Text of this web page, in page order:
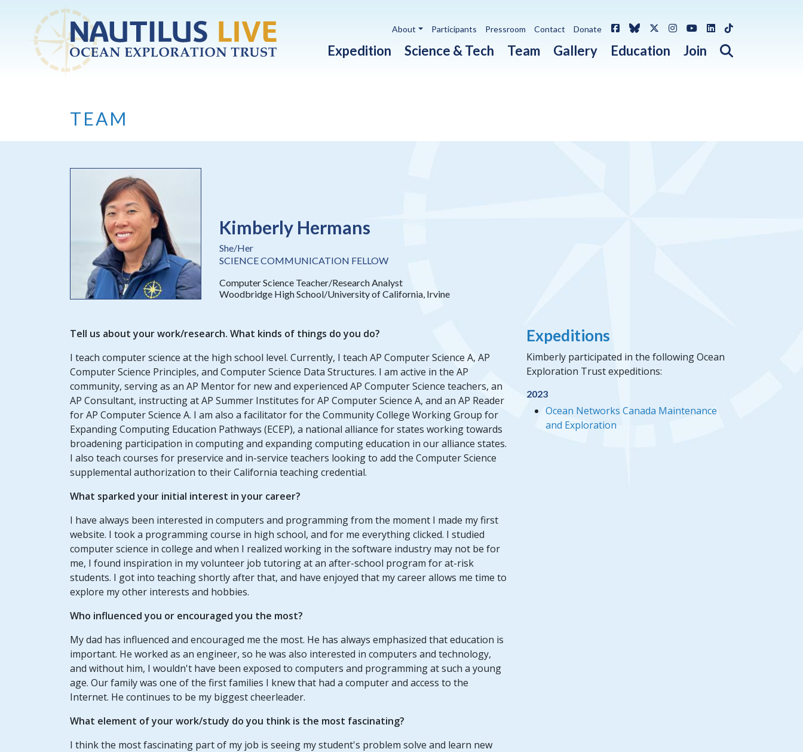
Skip to main content
Expedition Science & Tech Team Gallery Education Join Open search
About Participants Pressroom Contact Donate FacebookBlueskyX / Twitter
Instagram
YouTube
LinkedIn
TikTok
TEAM
Kimberly Hermans
She/Her
SCIENCE COMMUNICATION FELLOW
Computer Science Teacher/Research Analyst
Woodbridge High School/University of California, Irvine
Tell us about your work/research. What kinds of things do you do?
I teach computer science at the high school level. Currently, I teach AP Computer Science A, AP
Computer Science Principles, and Computer Science Data Structures. I am active in the AP
community, serving as an AP Mentor for new and experienced AP Computer Science teachers, an
AP Consultant, instructing at AP Summer Institutes for AP Computer Science A, and an AP Reader
for AP Computer Science A. I am also a facilitator for the Community College Working Group for
Expanding Computing Education Pathways (ECEP), a national alliance for states working towards
broadening participation in computing and expanding computing education in our alliance states.
I also teach courses for preservice and in-service teachers looking to add the Computer Science
supplemental authorization to their California teaching credential.
What sparked your initial interest in your career?
I have always been interested in computers and programming from the moment I made my first
website. I took a programming course in high school, and for me everything clicked. I studied
computer science in college and when I realized working in the software industry may not be for
me, I found inspiration in my volunteer job tutoring at an after-school program for at-risk
students. I got into teaching shortly after that, and have enjoyed that my career allows me time to
explore my other interests and hobbies.
Who influenced you or encouraged you the most?
My dad has influenced and encouraged me the most. He has always emphasized that education is
important. He worked as an engineer, so he was also interested in computers and technology,
and without him, I wouldn't have been exposed to computers and programming at such a young
age. Our family was one of the first families I knew that had a computer and access to the
Internet. He continues to be my biggest cheerleader.
What element of your work/study do you think is the most fascinating?
I think the most fascinating part of my job is seeing my student's problem solve and learn new
Expeditions
Kimberly participated in the following Ocean
Exploration Trust expeditions:
2023
Ocean Networks Canada Maintenance
and Exploration